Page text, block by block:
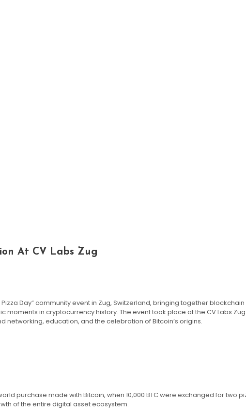
At CV Labs Zug
Pizza Day” community event in Zug, Switzerland, bringing together
in cryptocurrency history. The event took place at the CV Labs
education, and the celebration of Bitcoin’s origins.
purchase made with Bitcoin, when 10,000 BTC were exchanged for two
of the entire digital asset ecosystem.